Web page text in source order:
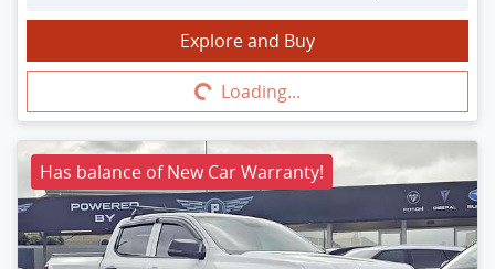
Explore and Buy
Loading... Loading...
Has balance of New Car Warranty!